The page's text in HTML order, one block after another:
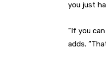
you just
“If you
adds.